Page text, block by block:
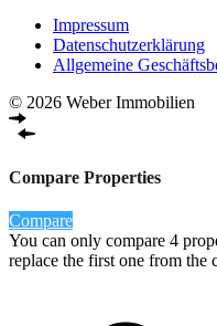
Impressum
Datenschutzerklärung
Allgemeine
© 2026 Weber Immobilien
Compare Properties
Compare
You can only compare 4
replace the first one from the